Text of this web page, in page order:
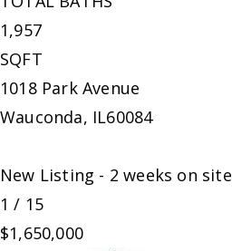
1,957
SQFT
1018 Park Avenue
Wauconda, IL60084
New Listing - 2 weeks on site
1 / 15
$1,650,000